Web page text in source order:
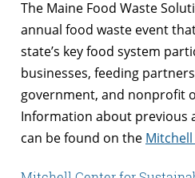
The Maine Food Waste
annual food waste event
state’s key food system
businesses, feeding
government, and nonprofit
Information about previous
can be found on the Mitchell